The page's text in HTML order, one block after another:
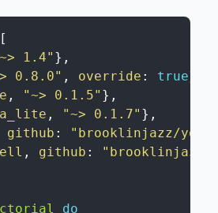
[
1.4" } ,
0.8.0" , override : true}
, "~> 0.1.5" } ,
, "~> 0.1.7" } ,
github :
"brooklinjazz/
, github :
"brooklinjazz/
do